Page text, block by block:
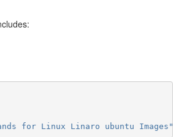
for Linux Linaro ubuntu Images"